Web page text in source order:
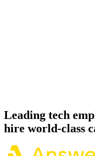
Leading tech
hire world-class